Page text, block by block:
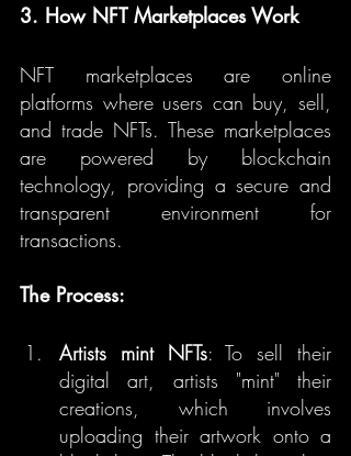
3. How NFT Marketplaces Work
NFT marketplaces are online
platforms where users can buy, sell,
and trade NFTs. These marketplaces
are powered by blockchain
technology, providing a secure and
transparent environment for
transactions.
The Process:
Artists mint NFTs: To sell their
digital art, artists "mint" their
creations, which involves
uploading their artwork onto a